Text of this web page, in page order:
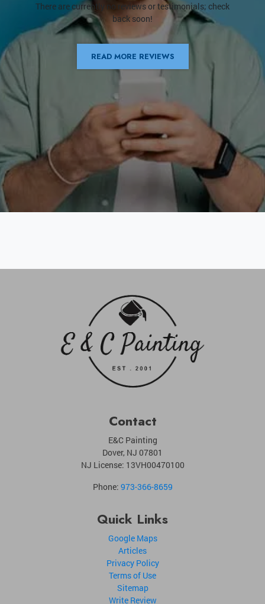
There are currently no reviews or testimonials; check
back soon!
READ MORE REVIEWS
Contact
E&C Painting
Dover, NJ 07801
NJ License: 13VH00470100
Phone: 973-366-8659
Quick Links
Google Maps
Articles
Privacy Policy
Terms of Use
Sitemap
Write Review